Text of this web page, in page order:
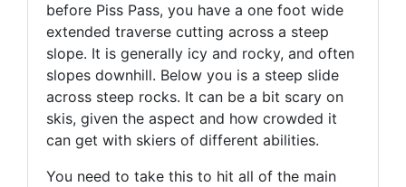
before Piss Pass, you have a one foot wide
extended traverse cutting across a steep
slope. It is generally icy and rocky, and often
slopes downhill. Below you is a steep slide
across steep rocks. It can be a bit scary on
skis, given the aspect and how crowded it
can get with skiers of different abilities.
You need to take this to hit all of the main